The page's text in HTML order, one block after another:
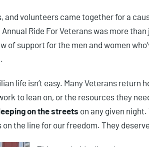
and volunteers came together for a
Ride For Veterans was more
of support for the men and women
life isn’t easy. Many Veterans return
to lean on, or the resources they
on the streets on any given night.
the line for our freedom. They